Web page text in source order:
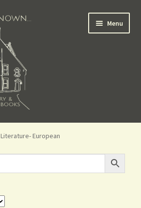
Menu
Literature- European